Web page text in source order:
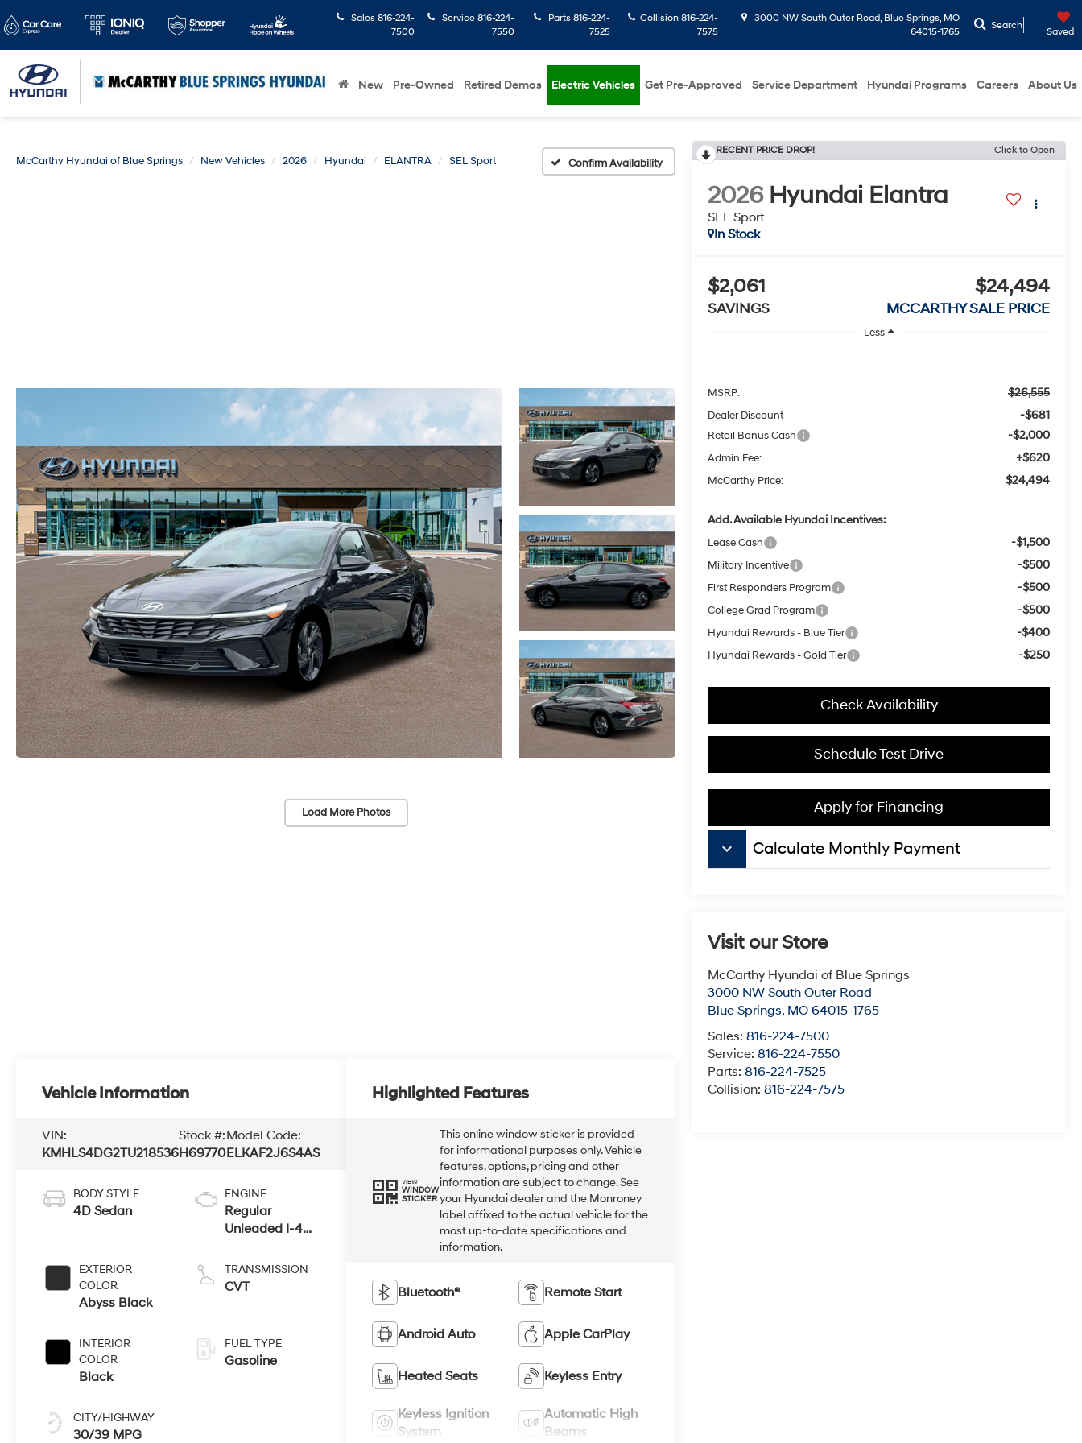
Sales 816-224-
7500
Service 816-224-
7550
Parts 816-224-
7525
Collision816-224-
7575
3000 NW South Outer Road, Blue Springs, MO
64015-1765
Search
Saved
New Pre-Owned Retired Demos Electric Vehicles Get Pre-Approved Service Department Hyundai Programs Careers About Us
McCarthy Hyundai of Blue Springs New Vehicles 2026 Hyundai ELANTRA SEL Sport Confirm Availability
Load More Photos
RECENT PRICE DROP! Click to Open
2026 Hyundai Elantra
SEL Sport
In Stock
$2,061
SAVINGS
$24,494
MCCARTHY SALE PRICE
Less
MSRP: $26,555
Dealer Discount -$681
Retail Bonus Cash -$2,000
Admin Fee: +$620
McCarthy Price: $24,494
Add. Available Hyundai Incentives:
Lease Cash -$1,500
Military Incentive -$500
First Responders Program -$500
College Grad Program -$500
Hyundai Rewards - Blue Tier -$400
Hyundai Rewards - Gold Tier -$250
Check Availability
Schedule Test Drive
Apply for Financing
keyboard_arrow_down Calculate Monthly Payment
Visit our Store
McCarthy Hyundai of Blue Springs
3000 NW South Outer Road
Blue Springs, MO 64015-1765
Sales:816-224-7500
Service:816-224-7550
Parts:816-224-7525
Collision:816-224-7575
Vehicle Information
VIN:
KMHLS4DG2TU218536
Stock #:
H69770
Model Code:
ELKAF2J6S4AS
BODY STYLE
4D Sedan
EXTERIOR
COLOR
Abyss Black
INTERIOR
COLOR
Black
CITY/HIGHWAY
30/39 MPG
ENGINE
Regular
Unleaded I-4
TRANSMISSION
CVT
FUEL TYPE
Gasoline
Highlighted Features
VIEW
WINDOW
STICKER
This online window sticker is provided
for informational purposes only. Vehicle
features, options, pricing and other
information are subject to change. See
your Hyundai dealer and the Monroney
label affixed to the actual vehicle for the
most up-to-date specifications and
information.
Bluetooth® Remote Start
Android Auto Apple CarPlay
Heated Seats Keyless Entry
Keyless Ignition
System
Automatic High
Beams